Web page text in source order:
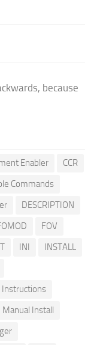
because
Enabler
CCR
Commands
DESCRIPTION
FOV
INI
INSTALL
Instructions
Manual Install